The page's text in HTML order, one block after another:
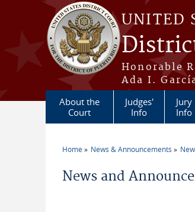
Skip to main content
UNITED
Honorable
Ada I.
About the
Court
Judges'
Info
Jury
Info
Home News & Announcements
News and